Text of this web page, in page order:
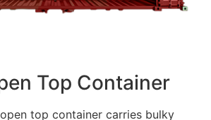
Top Container
top container carries bulky